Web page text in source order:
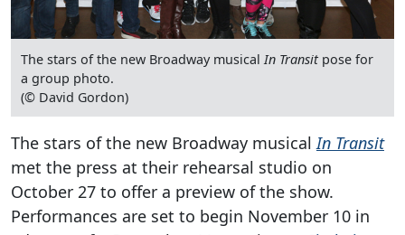
The stars of the new Broadway musical In Transitpose for
a group photo.
(© David Gordon)
The stars of the new Broadway musical In Transit
met the press at their rehearsal studio on
October 27 to offer a preview of the show.
Performances are set to begin November 10 in